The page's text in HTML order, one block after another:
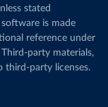
stated
is made
reference under
party materials,
third-party licenses.